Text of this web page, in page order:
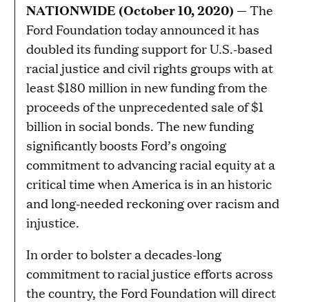
NATIONWIDE (October 10, 2020) — The
Ford Foundation today announced it has
doubled its funding support for U.S.-based
racial justice and civil rights groups with at
least $180 million in new funding from the
proceeds of the unprecedented sale of $1
billion in social bonds. The new funding
significantly boosts Ford’s ongoing
commitment to advancing racial equity at a
critical time when America is in an historic
and long-needed reckoning over racism and
injustice.
In order to bolster a decades-long
commitment to racial justice efforts across
the country, the Ford Foundation will direct